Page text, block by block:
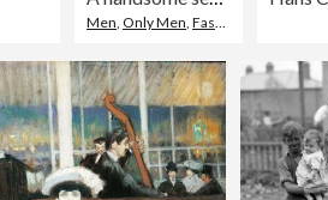
Men Only Men Fashion